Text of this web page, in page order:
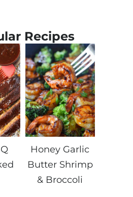
Recipes
Honey Garlic
Butter Shrimp
& Broccoli